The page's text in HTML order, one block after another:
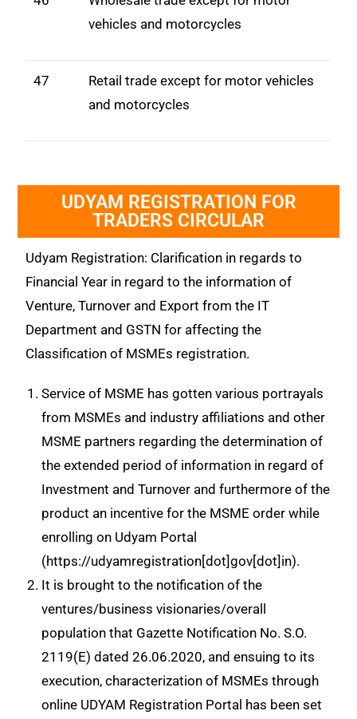
vehicles and motorcycles
47
Retail trade except for motor vehicles
and motorcycles
UDYAM REGISTRATION FOR
TRADERS CIRCULAR
Udyam Registration: Clarification in regards to
Financial Year in regard to the information of
Venture, Turnover and Export from the IT
Department and GSTN for affecting the
Classification of MSMEs registration.
Service of MSME has gotten various portrayals
from MSMEs and industry affiliations and other
MSME partners regarding the determination of
the extended period of information in regard of
Investment and Turnover and furthermore of the
product an incentive for the MSME order while
enrolling on Udyam Portal
(https://udyamregistration[dot]gov[dot]in).
It is brought to the notification of the
ventures/business visionaries/overall
population that Gazette Notification No. S.O.
2119(E) dated 26.06.2020, and ensuing to its
execution, characterization of MSMEs through
online UDYAM Registration Portal has been set